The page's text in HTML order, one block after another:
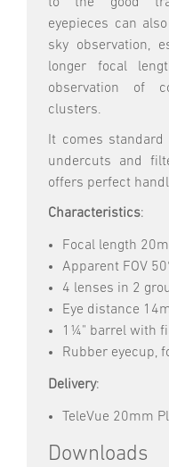
to the good
eyepieces can
sky observation,
longer focal
observation of
clusters.
It comes standard
undercuts and
offers perfect
Characteristics:
Focal length
Apparent FOV
4 lenses in 2
Eye distance
1¼" barrel with
Rubber eyecup,
Delivery:
TeleVue 20mm
Downloads